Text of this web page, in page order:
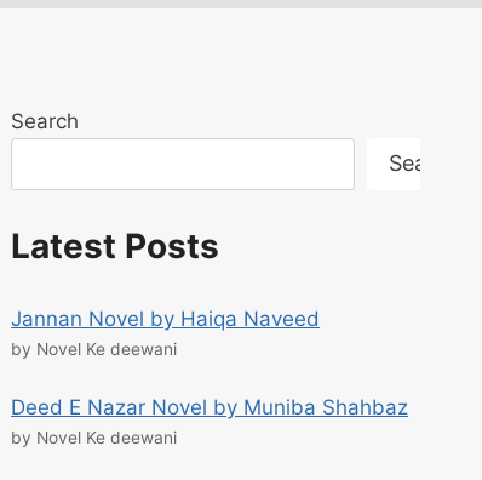
Search
Search
Latest Posts
Jannan Novel by Haiqa Naveed
by Novel Ke deewani
Deed E Nazar Novel by Muniba Shahbaz
by Novel Ke deewani